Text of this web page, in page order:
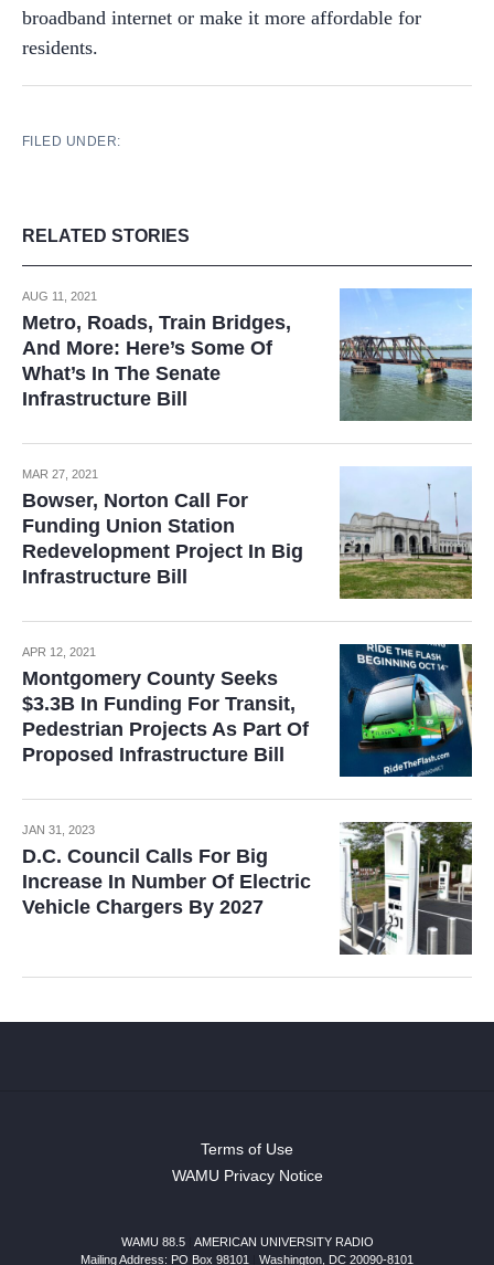
broadband internet or make it more affordable for
residents.
FILED UNDER:
RELATED STORIES
AUG 11, 2021
Metro, Roads, Train Bridges,
And More: Here’s Some Of
What’s In The Senate
Infrastructure Bill
MAR 27, 2021
Bowser, Norton Call For
Funding Union Station
Redevelopment Project In Big
Infrastructure Bill
APR 12, 2021
Montgomery County Seeks
$3.3B In Funding For Transit,
Pedestrian Projects As Part Of
Proposed Infrastructure Bill
JAN 31, 2023
D.C. Council Calls For Big
Increase In Number Of Electric
Vehicle Chargers By 2027
Terms of Use
WAMU Privacy Notice
WAMU 88.5
AMERICAN UNIVERSITY RADIO
Mailing Address: PO Box 98101
Washington, DC 20090-8101